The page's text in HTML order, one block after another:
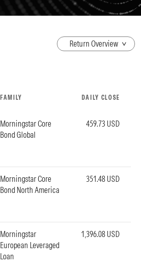
FAMILY DAILY CLOSE
Morningstar Core
Bond Global
459.73 USD
Morningstar Core
Bond North America
351.48 USD
Morningstar
European Leveraged
Loan
1,396.08 USD